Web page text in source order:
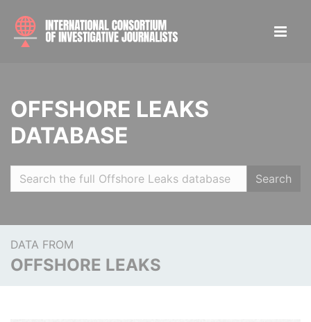
OFFSHORE LEAKS
DATABASE
Search
DATA FROM
OFFSHORE LEAKS